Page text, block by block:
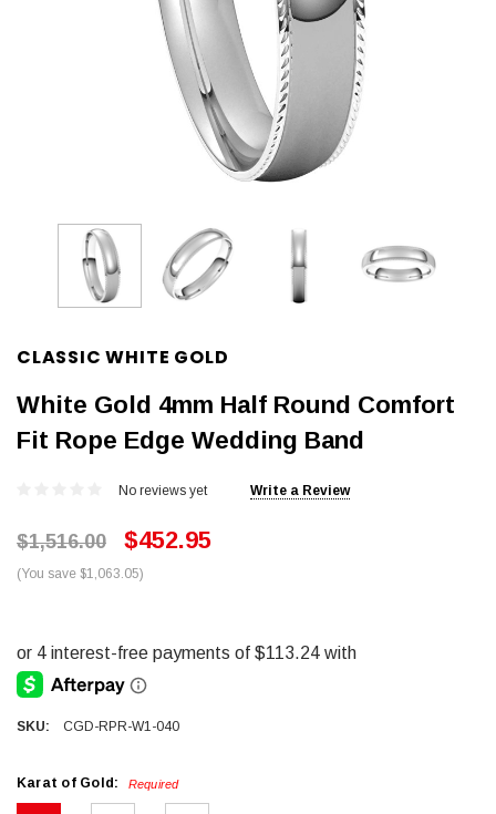
CLASSIC WHITE GOLD
White Gold 4mm Half Round Comfort
Fit Rope Edge Wedding Band
No reviews yet Write a Review
$1,516.00 $452.95
(You save $1,063.05)
SKU: CGD-RPR-W1-040
Karat of Gold: Required